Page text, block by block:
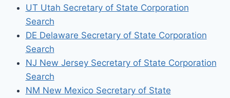
UT Utah Secretary of State Corporation
Search
DE Delaware Secretary of State Corporation
Search
NJ New Jersey Secretary of State Corporation
Search
NM New Mexico Secretary of State